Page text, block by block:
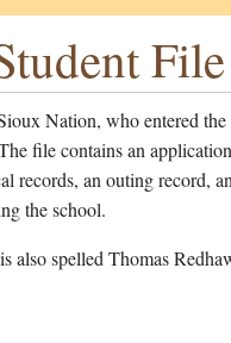
File
Nation, who entered the
file contains an
records, an outing record,
the school.
also spelled Thomas